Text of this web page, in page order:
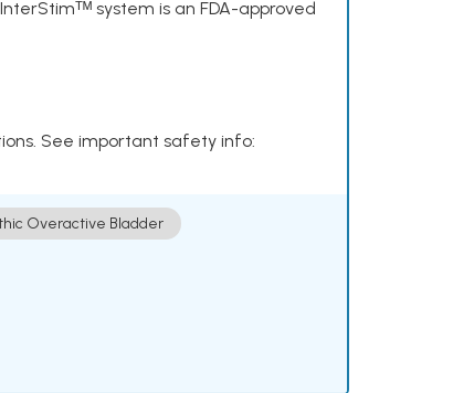
system is an FDA-approved
See important safety info:
Overactive Bladder